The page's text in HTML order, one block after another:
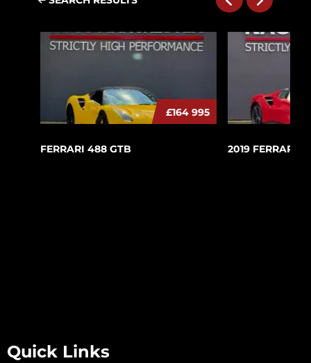
£164 995
FERRARI 488 GTB 2019 FERRARI
Quick Links